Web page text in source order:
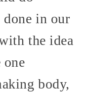
done in our
the idea
one
body,